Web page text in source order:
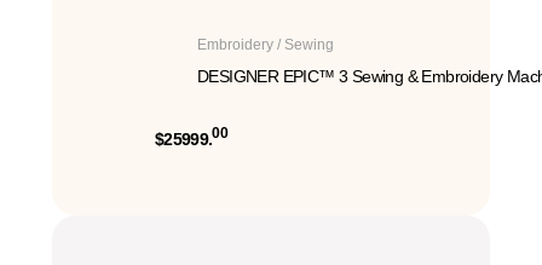
Embroidery / Sewing
DESIGNER EPIC™ 3 Sewing & Embroidery
$25999.00